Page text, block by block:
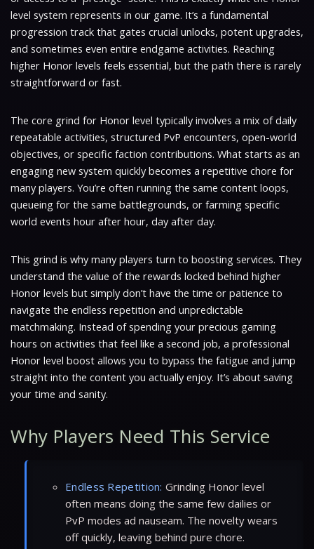
level system represents in our game. It’s a fundamental
progression track that gates crucial unlocks, potent upgrades,
and sometimes even entire endgame activities. Reaching
higher Honor levels feels essential, but the path there is rarely
straightforward or fast.
The core grind for Honor level typically involves a mix of daily
repeatable activities, structured PvP encounters, open-world
objectives, or specific faction contributions. What starts as an
engaging new system quickly becomes a repetitive chore for
many players. You’re often running the same content loops,
queueing for the same battlegrounds, or farming specific
world events hour after hour, day after day.
This grind is why many players turn to boosting services. They
understand the value of the rewards locked behind higher
Honor levels but simply don’t have the time or patience to
navigate the endless repetition and unpredictable
matchmaking. Instead of spending your precious gaming
hours on activities that feel like a second job, a professional
Honor level boost allows you to bypass the fatigue and jump
straight into the content you actually enjoy. It’s about saving
your time and sanity.
Why Players Need This Service
Endless Repetition: Grinding Honor level
often means doing the same few dailies or
PvP modes ad nauseam. The novelty wears
off quickly, leaving behind pure chore.